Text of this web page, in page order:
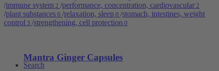
Search
/immune system 2 /performance, concentration, cardiovascular 2
/plant substances 0 /relaxation, sleep 0 /stomach, intestines, weight
control 3 /strengthening, cell protection 0
Mantra Ginger Capsules